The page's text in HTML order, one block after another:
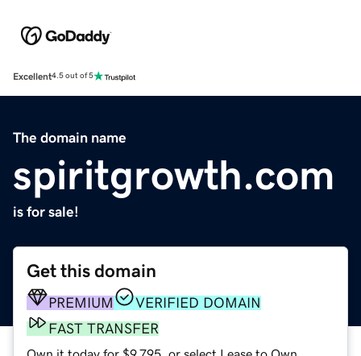
Excellent4.5 out of 5
The domain name
spiritgrowth.com
is for sale!
Get this domain
PREMIUM
VERIFIED DOMAIN
FAST TRANSFER
Own it today for $9,795, or select Lease to Own.